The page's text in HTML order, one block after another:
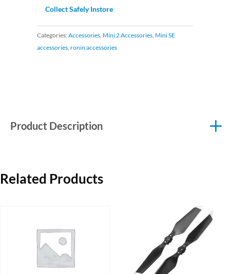
Collect Safely Instore
Categories:Accessories, Mini 2 Accessories, Mini SE
accessories,ronin accessories
Product Description
Related Products